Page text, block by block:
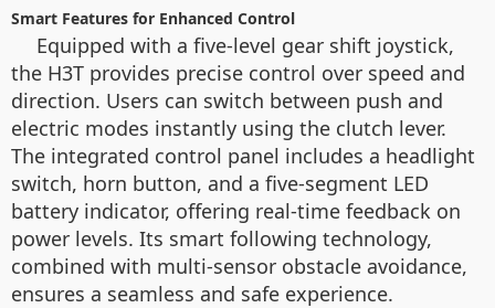
Smart Features for Enhanced Control
Equipped with a five-level gear shift joystick,
the H3T provides precise control over speed and
direction. Users can switch between push and
electric modes instantly using the clutch lever.
The integrated control panel includes a headlight
switch, horn button, and a five-segment LED
battery indicator, offering real-time feedback on
power levels. Its smart following technology,
combined with multi-sensor obstacle avoidance,
ensures a seamless and safe experience.